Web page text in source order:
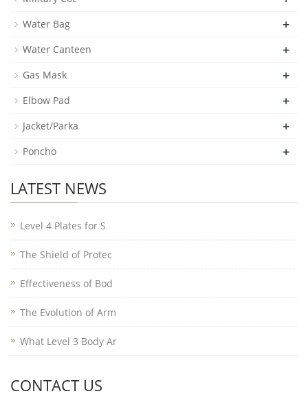
Water Bag +
Water Canteen +
Gas Mask +
Elbow Pad +
Jacket/Parka +
Poncho +
LATEST NEWS
Level 4 Plates for S
The Shield of Protec
Effectiveness of Bod
The Evolution of Arm
What Level 3 Body Ar
CONTACT US